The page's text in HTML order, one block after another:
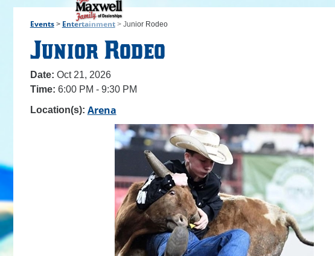
Events> Entertainment> Junior Rodeo
Junior Rodeo
Date: Oct 21, 2026
Time: 6:00 PM - 9:30 PM
Location(s): Arena